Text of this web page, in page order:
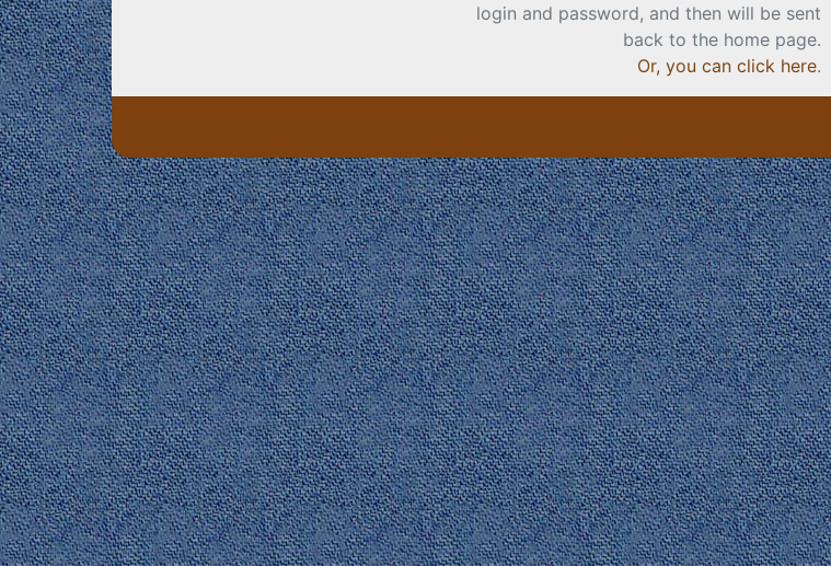
login and password, and then will be sent
back to the home page.
Or, you can click here.